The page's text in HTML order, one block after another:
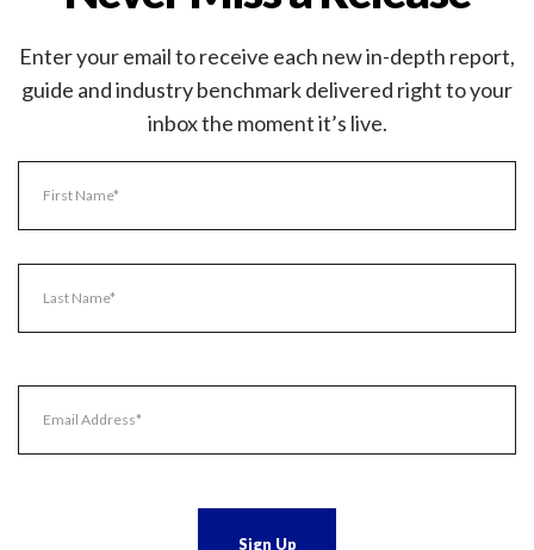
Enter your email to receive each new in-depth report,
guide and industry benchmark delivered right to your
inbox the moment it’s live.
Name
Name